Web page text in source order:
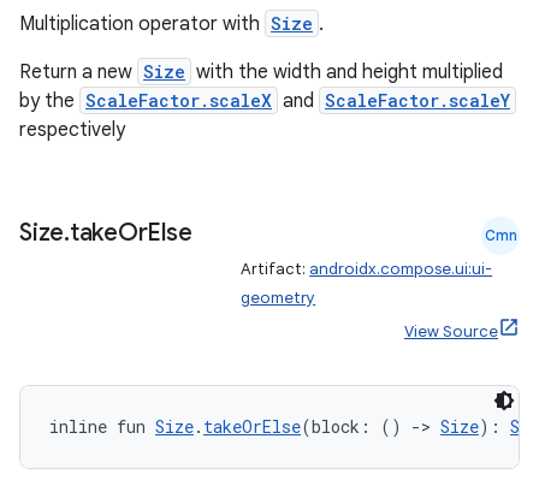
Multiplication operator with Size .
Return a new Size with the width and height multiplied
by the ScaleFactor.scaleX and ScaleFactor.scaleY
respectively
Size.takeOrElse Cmn
Artifact: androidx.compose.ui:ui-
geometry
View Source
inline fun Size. takeOrElse(block: () -> Size):